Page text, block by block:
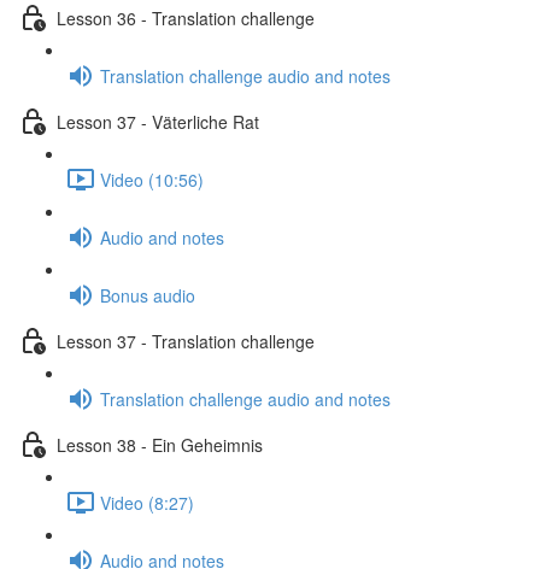
Lesson 36 - Translation challenge
Translation challenge audio and notes
Lesson 37 - Väterliche Rat
Video (10:56)
Audio and notes
Bonus audio
Lesson 37 - Translation challenge
Translation challenge audio and notes
Lesson 38 - Ein Geheimnis
Video (8:27)
Audio and notes